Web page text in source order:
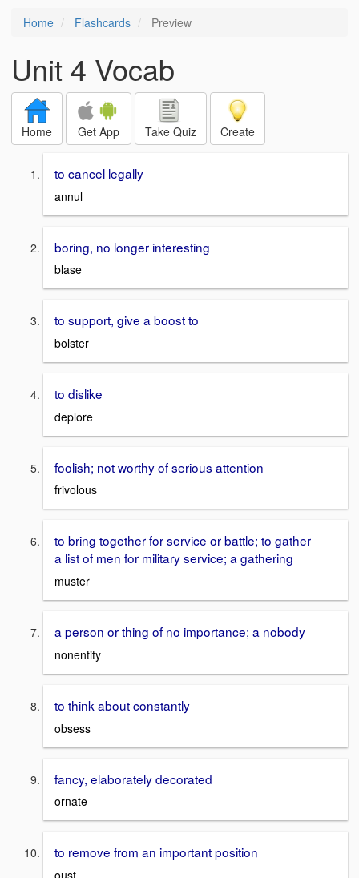
Home Flashcards Preview
Unit 4 Vocab
Home Get App Take Quiz Create
to cancel legally
annul
boring, no longer interesting
blase
to support, give a boost to
bolster
to dislike
deplore
foolish; not worthy of serious attention
frivolous
to bring together for service or battle; to gather
a list of men for military service; a gathering
muster
a person or thing of no importance; a nobody
nonentity
to think about constantly
obsess
fancy, elaborately decorated
ornate
to remove from an important position
oust